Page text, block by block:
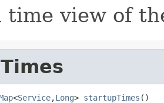
view of
<Service,Long> startupTimes ()